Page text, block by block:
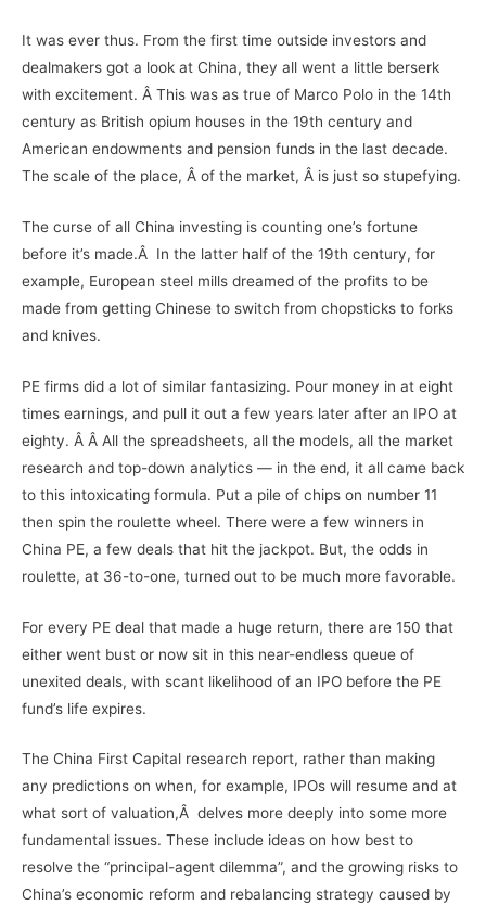
It was ever thus. From the first time outside investors and
dealmakers got a look at China, they all went a little berserk
with excitement. Â This was as true of Marco Polo in the 14th
century as British opium houses in the 19th century and
American endowments and pension funds in the last decade.
The scale of the place, Â of the market, Â is just so stupefying.
The curse of all China investing is counting one’s fortune
before it’s made.Â In the latter half of the 19th century, for
example, European steel mills dreamed of the profits to be
made from getting Chinese to switch from chopsticks to forks
and knives.
PE firms did a lot of similar fantasizing. Pour money in at eight
times earnings, and pull it out a few years later after an IPO at
eighty. Â Â All the spreadsheets, all the models, all the market
research and top-down analytics — in the end, it all came back
to this intoxicating formula. Put a pile of chips on number 11
then spin the roulette wheel. There were a few winners in
China PE, a few deals that hit the jackpot. But, the odds in
roulette, at 36-to-one, turned out to be much more favorable.
For every PE deal that made a huge return, there are 150 that
either went bust or now sit in this near-endless queue of
unexited deals, with scant likelihood of an IPO before the PE
fund’s life expires.
The China First Capital research report, rather than making
any predictions on when, for example, IPOs will resume and at
what sort of valuation,Â delves more deeply into some more
fundamental issues. These include ideas on how best to
resolve the “principal-agent dilemma”, and the growing risks to
China’s economic reform and rebalancing strategy caused by